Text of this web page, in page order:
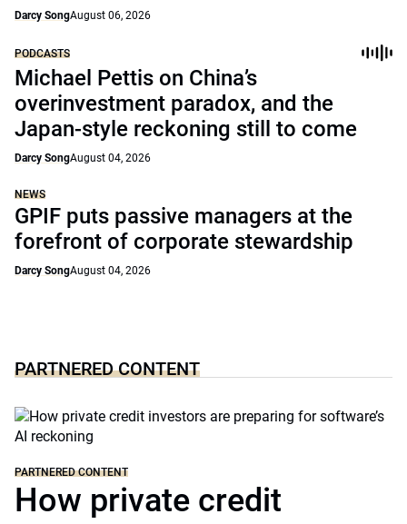
Darcy SongAugust 06, 2026
PODCASTS
Michael Pettis on China’s
overinvestment paradox, and the
Japan-style reckoning still to come
Darcy SongAugust 04, 2026
NEWS
GPIF puts passive managers at the
forefront of corporate stewardship
Darcy SongAugust 04, 2026
PARTNERED CONTENT
PARTNERED CONTENT
How private credit